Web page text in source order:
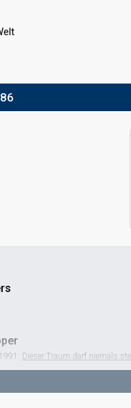
Dieser Traum darf niemals